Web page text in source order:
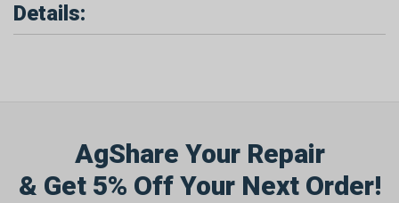
Details:
AgShare Your Repair
& Get 5% Off Your Next Order!